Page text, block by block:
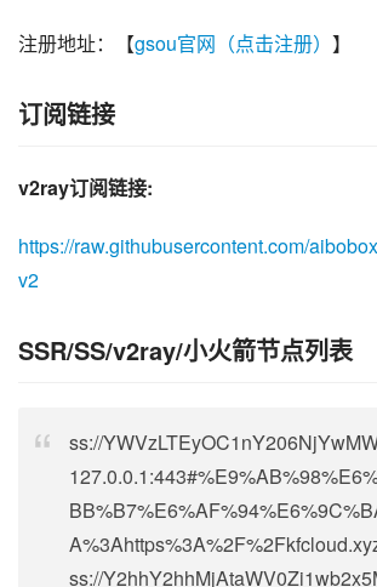
注册地址：【gsou官网（点击注册） 】
订阅链接
v2ray订阅链接:
https://raw.githubusercontent.com/
v2
SSR/SS/v2ray/小火箭节点列表
ss://
127.0.0.1
ss://